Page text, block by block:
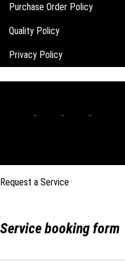
Purchase Order Policy
Quality Policy
Privacy Policy
Request a Service
Service booking form